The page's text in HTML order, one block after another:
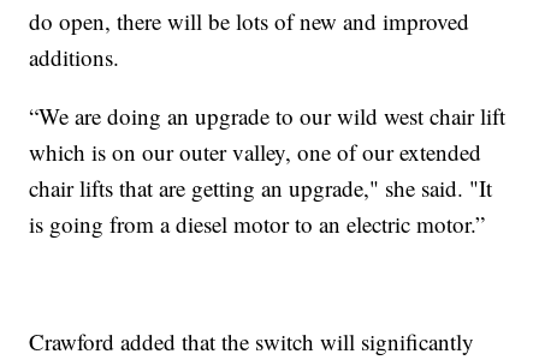
do open, there will be lots of new and improved
additions.
“We are doing an upgrade to our wild west chair lift
which is on our outer valley, one of our extended
chair lifts that are getting an upgrade," she said. "It
is going from a diesel motor to an electric motor.”
Crawford added that the switch will significantly